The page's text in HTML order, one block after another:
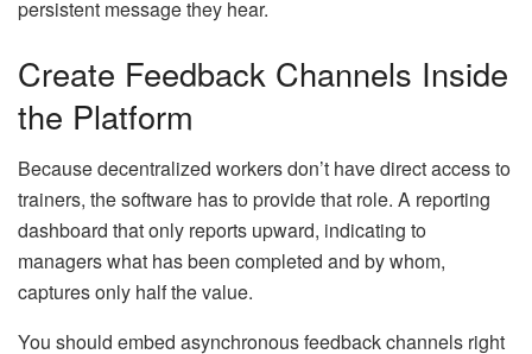
persistent message they hear.
Create Feedback Channels Inside
the Platform
Because decentralized workers don’t have direct access to
trainers, the software has to provide that role. A reporting
dashboard that only reports upward, indicating to
managers what has been completed and by whom,
captures only half the value.
You should embed asynchronous feedback channels right